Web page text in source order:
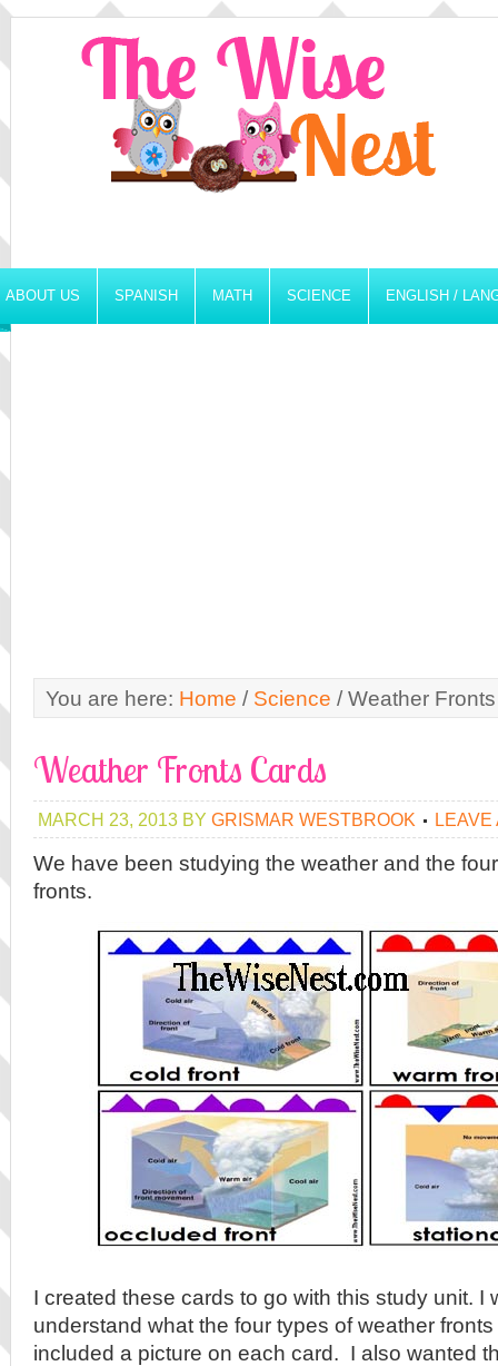
ABOUT US SPANISH MATH SCIENCE ENGLISH /
You are here: Home / Science / Weather
Weather Fronts Cards
MARCH 23, 2013 BY GRISMAR WESTBROOK LEAVE
We have been studying the weather and the
fronts.
I created these cards to go with this study unit. I
understand what the four types of weather
included a picture on each card. I also wanted